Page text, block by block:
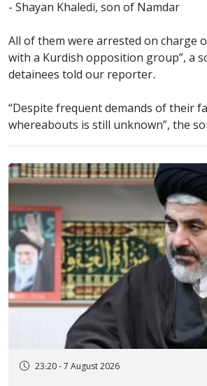
- Shayan Khaledi, son of Namdar
All of them were arrested on charge
with a Kurdish opposition group”, a
detainees told our reporter.
“Despite frequent demands of their
whereabouts is still unknown”, the
23:20 - 7 August 2026